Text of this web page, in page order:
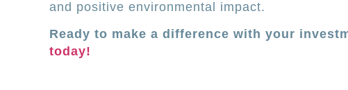
and positive environmental impact.
Ready to make a difference with your
today!